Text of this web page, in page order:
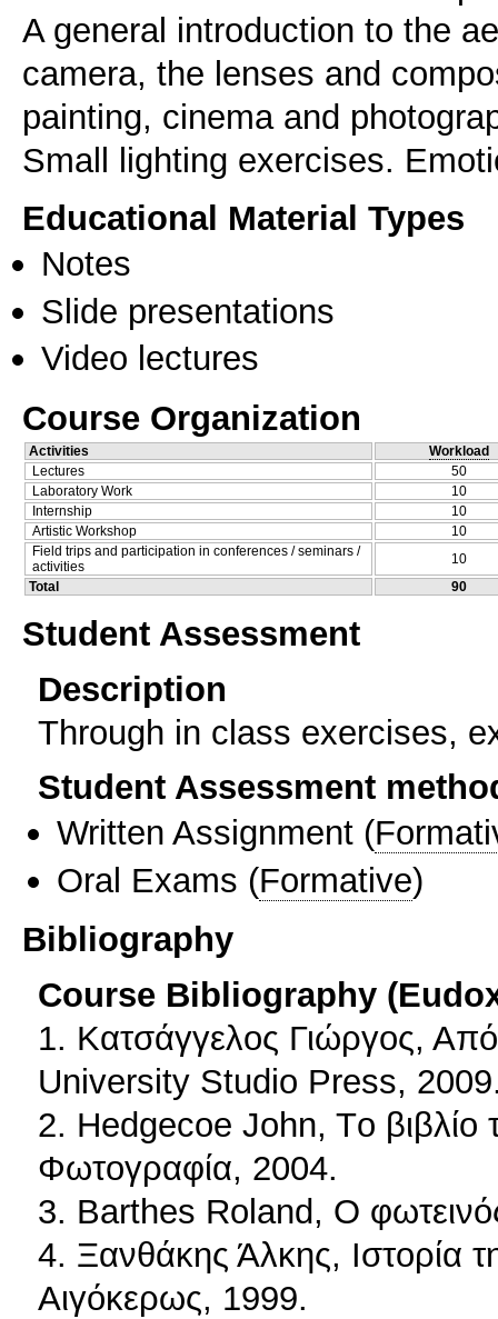
A general introduction to the
camera, the lenses and
painting, cinema and
Small lighting exercises.
Educational Material Types
Notes
Slide presentations
Video lectures
Course Organization
Activities
Workload
Lectures
50
Laboratory Work
10
Internship
10
Artistic Workshop
10
Field trips and participation in conferences / seminars /
activities
10
Total
90
Student Assessment
Description
Through in class exercises,
Student Assessment
Written Assignment (
Oral Exams (Formative)
Bibliography
Course Bibliography
1. Κατσάγγελος Γιώργος,
University Studio Press,
2. Hedgecoe John, Tο
Φωτογραφία, 2004.
3. Barthes Roland, O
4. Ξανθάκης Άλκης, Ιστορία
Αιγόκερως, 1999.